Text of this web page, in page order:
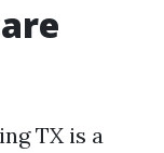
TX is a